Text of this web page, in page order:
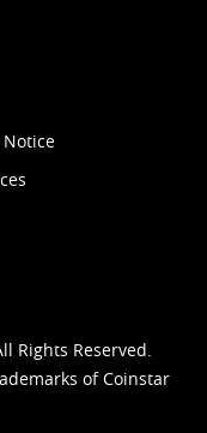
Rights Reserved.
of Coinstar